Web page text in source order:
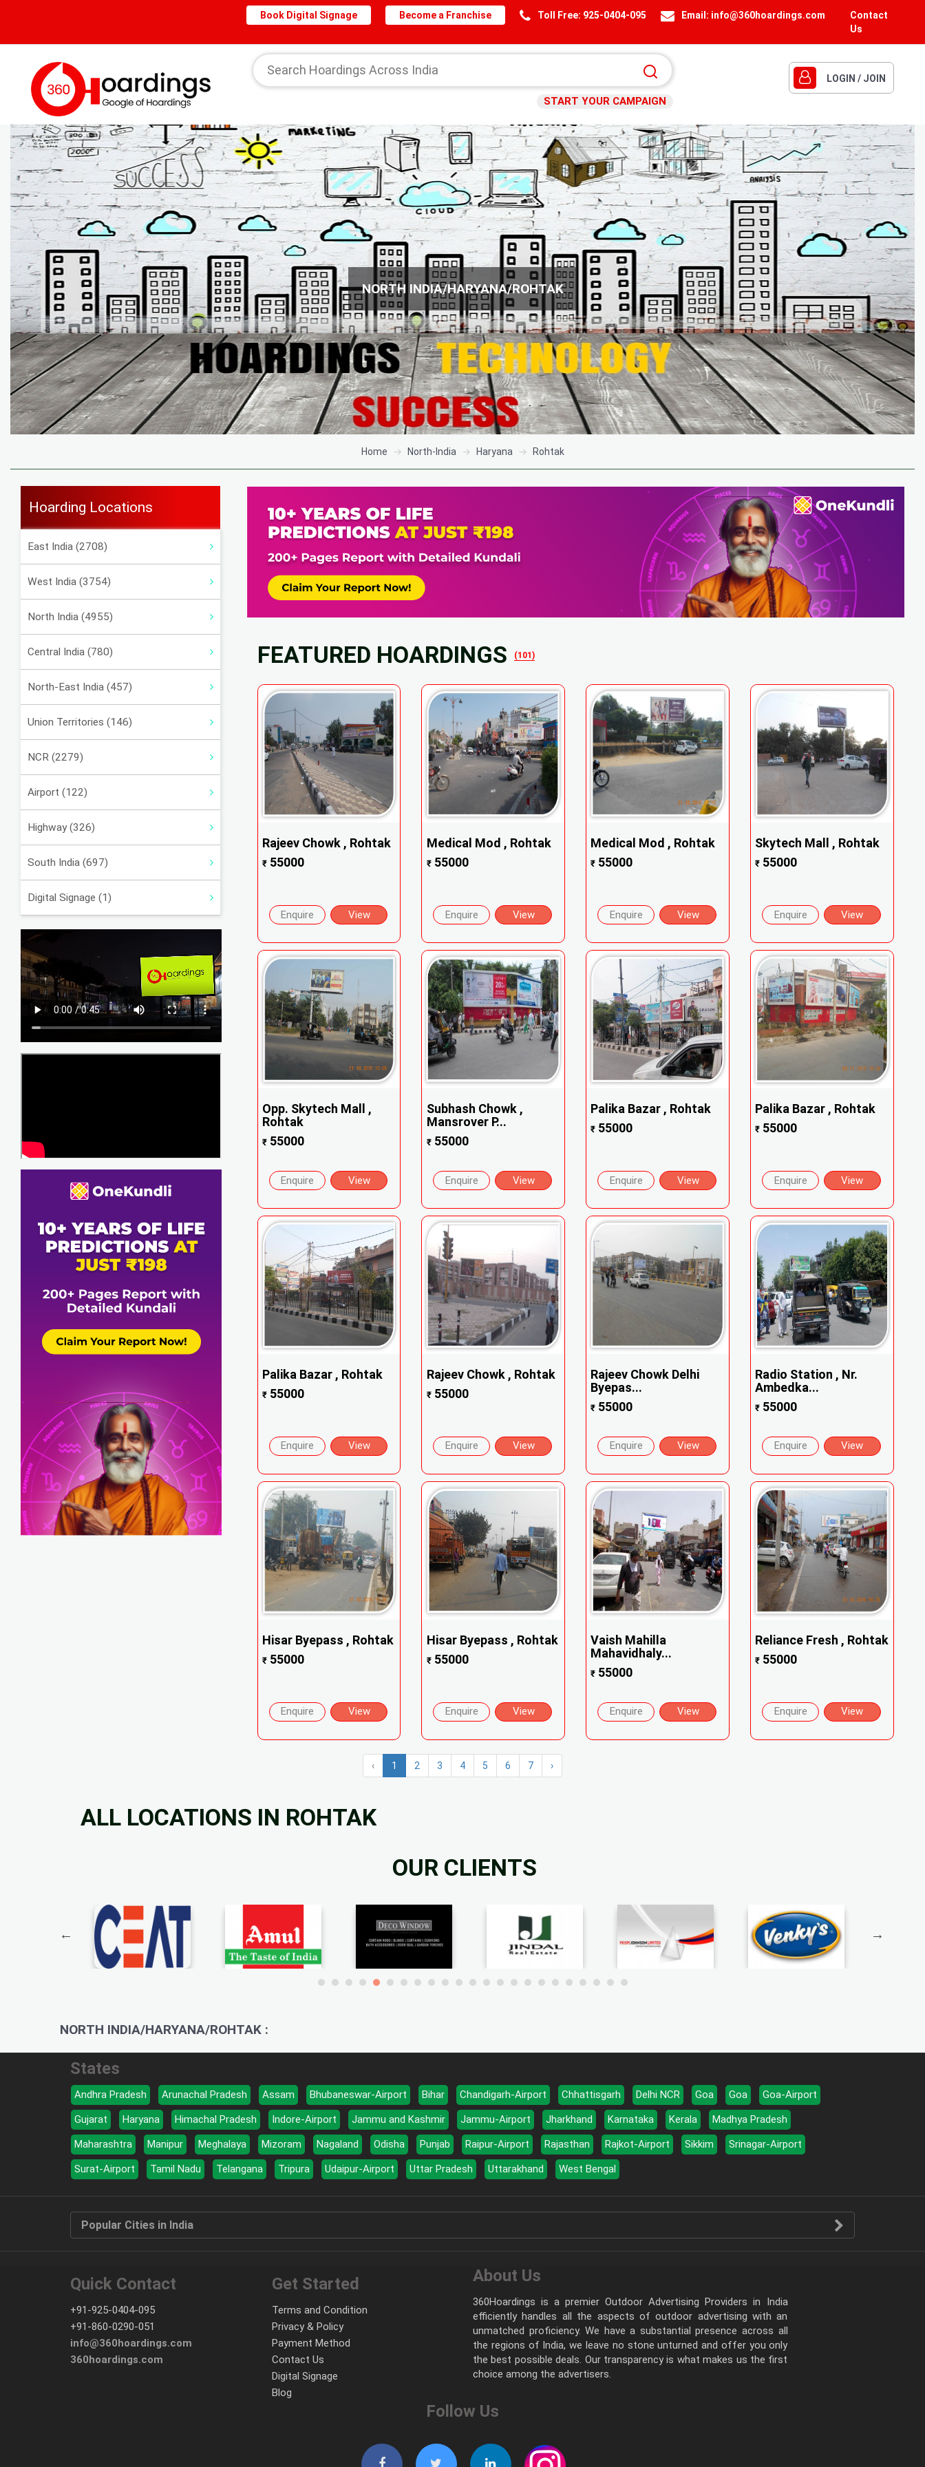
Contact
Us
Email: info@360hoardings.com
Toll Free: 925-0404-095
Become a Franchise
Book Digital Signage
START YOUR CAMPAIGN
LOGIN / JOIN
NORTH INDIA/HARYANA/ROHTAK
Home North-India Haryana Rohtak
Hoarding Locations
East India (2708)
West India (3754)
North India (4955)
Central India (780)
North-East India (457)
Union Territories (146)
NCR (2279)
Airport (122)
Highway (326)
South India (697)
Digital Signage (1)
FEATURED HOARDINGS (101)
Rajeev Chowk , Rohtak
₹55000
Enquire View
Medical Mod , Rohtak
₹55000
Enquire View
Medical Mod , Rohtak
₹ 55000
Enquire View
Skytech Mall , Rohtak
₹ 55000
Enquire View
Opp. Skytech Mall ,
Rohtak
₹55000
Enquire View
Subhash Chowk ,
Mansrover P...
₹55000
Enquire View
Palika Bazar , Rohtak
₹ 55000
Enquire View
Palika Bazar , Rohtak
₹ 55000
Enquire View
Palika Bazar , Rohtak
₹55000
Enquire View
Rajeev Chowk , Rohtak
₹55000
Enquire View
Rajeev Chowk Delhi
Byepas...
₹ 55000
Enquire View
Radio Station , Nr.
Ambedka...
₹ 55000
Enquire View
Hisar Byepass , Rohtak
₹55000
Enquire View
Hisar Byepass , Rohtak
₹55000
Enquire View
Vaish Mahilla
Mahavidhaly...
₹ 55000
Enquire View
Reliance Fresh , Rohtak
₹ 55000
Enquire View
‹ 1 2 3 4 5 6 7 ›
ALL LOCATIONS IN ROHTAK
OUR CLIENTS
NORTH INDIA/HARYANA/ROHTAK :
States
Andhra Pradesh Arunachal Pradesh Assam Bhubaneswar-Airport Bihar Chandigarh-Airport Chhattisgarh Delhi NCR Goa Goa
Goa-Airport
Gujarat
Haryana Himachal Pradesh Indore-Airport Jammu and Kashmir Jammu-Airport Jharkhand Karnataka Kerala
Madhya Pradesh
Maharashtra
Manipur Meghalaya Mizoram Nagaland Odisha Punjab Raipur-Airport Rajasthan Rajkot-Airport Sikkim
Srinagar-Airport
Surat-Airport
Tamil Nadu Telangana Tripura Udaipur-Airport Uttar Pradesh Uttarakhand West Bengal
Popular Cities in India
Quick Contact
+91-925-0404-095
+91-860-0290-051
info@360hoardings.com
360hoardings.com
Get Started
Terms and Condition
Privacy & Policy
Payment Method
Contact Us
Digital Signage
Blog
About Us
360Hoardings is a premier Outdoor Advertising Providers in India
efficiently handles all the aspects of outdoor advertising with an
unmatched proficiency. We have a substantial presence across all
the regions of India, we leave no stone unturned and offer you only
the best possible deals. Our transparency is what makes us the first
choice among the advertisers.
Follow Us